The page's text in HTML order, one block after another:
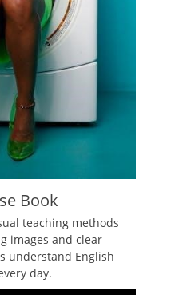
Book
teaching methods
images and clear
understand English
day.